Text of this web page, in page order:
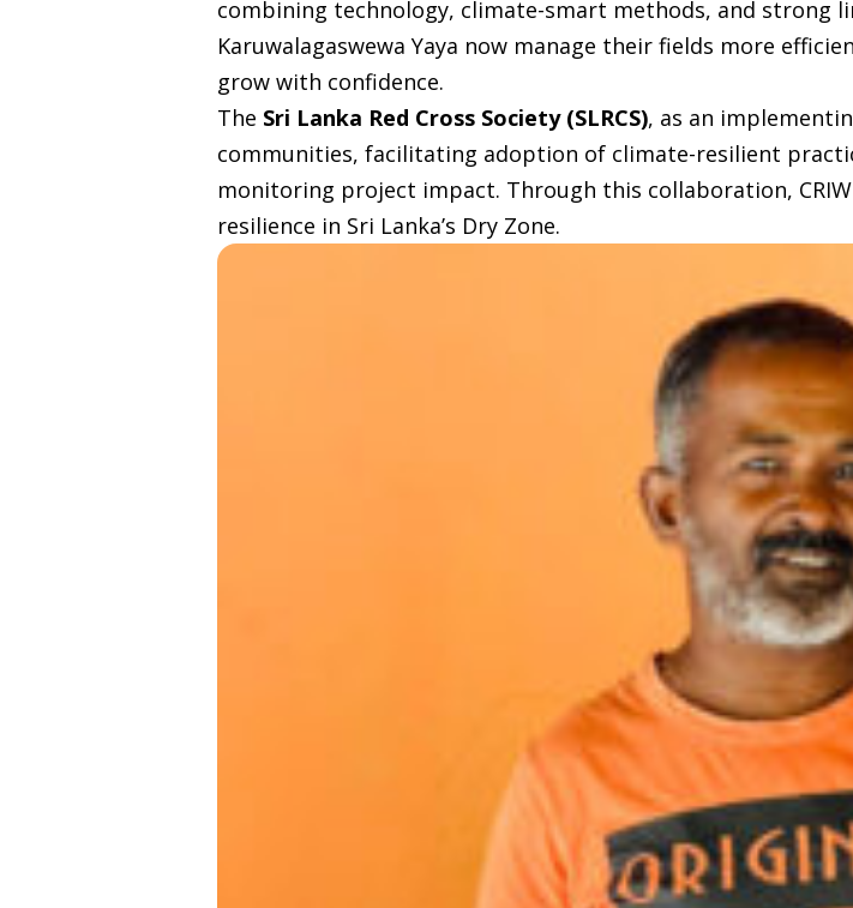
combining technology, climate-smart methods, and strong
Karuwalagaswewa Yaya now manage their fields more
grow with confidence.
The Sri Lanka Red Cross Society (SLRCS), as an
communities, facilitating adoption of climate-resilient
monitoring project impact. Through this collaboration,
resilience in Sri Lanka’s Dry Zone.